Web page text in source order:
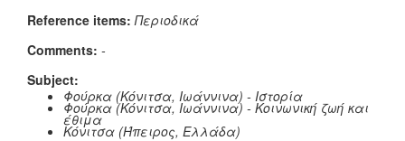
Reference items: Περιοδικά
Comments: -
Subject:
Φούρκα (Κόνιτσα, Ιωάννινα) - Ιστορία
Φούρκα (Κόνιτσα, Ιωάννινα) - Κοινωνική ζωή και
έθιμα
Κόνιτσα (Ήπειρος, Ελλάδα)